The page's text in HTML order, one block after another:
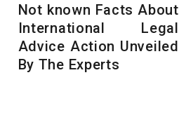
Not known Facts About
International Legal
Advice Action Unveiled
By The Experts